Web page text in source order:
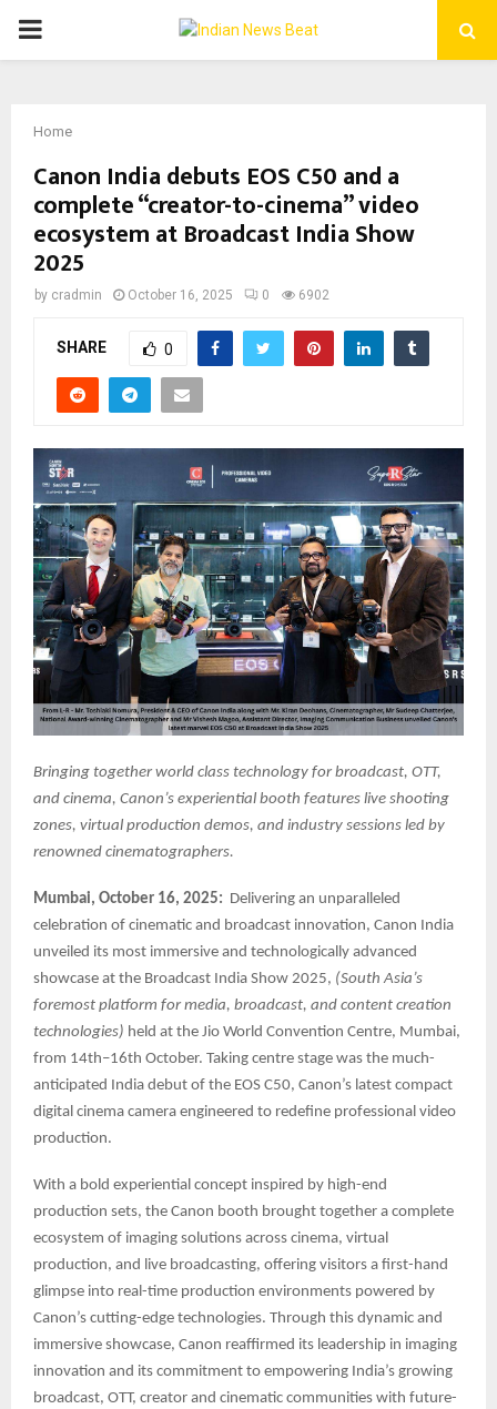
PRIMARY
Home
Canon India debuts EOS C50 and a
complete “creator-to-cinema” video
ecosystem at Broadcast India Show
2025
by cradmin October 16, 2025 0 6902
SHARE 0
Bringing together world class technology for broadcast, OTT,
and cinema, Canon’s experiential booth features live shooting
zones, virtual production demos, and industry sessions led by
renowned cinematographers.
Mumbai, October 16, 2025: Delivering an unparalleled
celebration of cinematic and broadcast innovation, Canon India
unveiled its most immersive and technologically advanced
showcase at the Broadcast India Show 2025, (South Asia’s
foremost platform for media, broadcast, and content creation
technologies) held at the Jio World Convention Centre, Mumbai,
from 14th–16th October. Taking centre stage was the much-
anticipated India debut of the EOS C50, Canon’s latest compact
digital cinema camera engineered to redefine professional video
production.
With a bold experiential concept inspired by high-end
production sets, the Canon booth brought together a complete
ecosystem of imaging solutions across cinema, virtual
production, and live broadcasting, offering visitors a first-hand
glimpse into real-time production environments powered by
Canon’s cutting-edge technologies. Through this dynamic and
immersive showcase, Canon reaffirmed its leadership in imaging
innovation and its commitment to empowering India’s growing
broadcast, OTT, creator and cinematic communities with future-